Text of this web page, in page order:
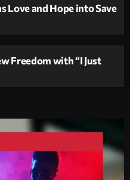
Love and Hope into Save
Freedom with “I Just